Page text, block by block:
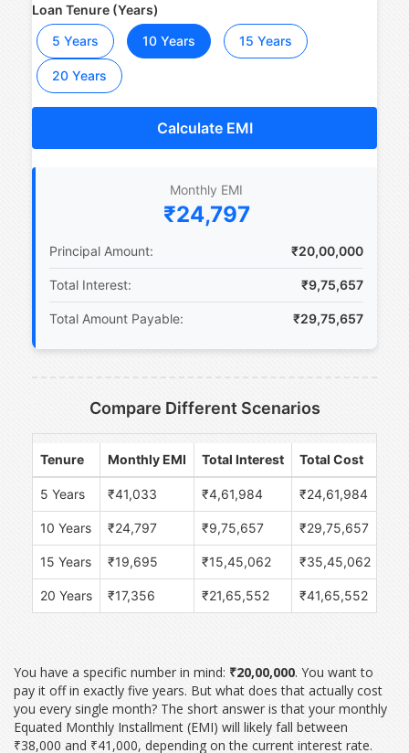
Loan Tenure (Years)
5 Years
10 Years 15 Years
20 Years
Calculate EMI
Monthly EMI
₹24,797
Principal Amount: ₹20,00,000
Total Interest: ₹9,75,657
Total Amount Payable: ₹29,75,657
Compare Different Scenarios
Tenure Monthly EMI Total Interest Total Cost
5 Years ₹41,033 ₹4,61,984 ₹24,61,984
10 Years ₹24,797 ₹9,75,657 ₹29,75,657
15 Years ₹19,695 ₹15,45,062 ₹35,45,062
20 Years ₹17,356 ₹21,65,552 ₹41,65,552
You have a specific number in mind: ₹20,00,000. You want to
pay it off in exactly five years. But what does that actually cost
you every single month? The short answer is that your monthly
Equated Monthly Installment (EMI) will likely fall between
₹38,000 and ₹41,000, depending on the current interest rate.